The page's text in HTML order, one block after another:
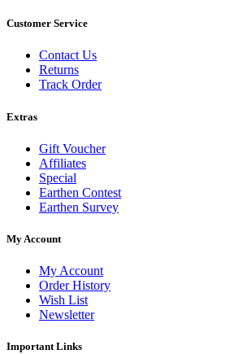
Customer Service
Contact Us
Returns
Track Order
Extras
Gift Voucher
Affiliates
Special
Earthen Contest
Earthen Survey
My Account
My Account
Order History
Wish List
Newsletter
Important Links